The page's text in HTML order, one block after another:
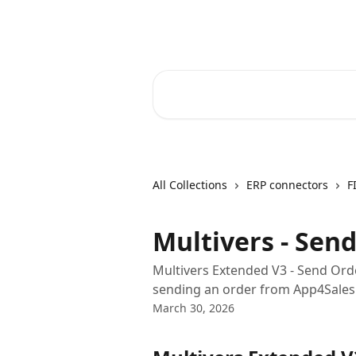
All Collections ERP connectors
Multivers -
Multivers Extended V3 - Send
sending an order from
March 30, 2026